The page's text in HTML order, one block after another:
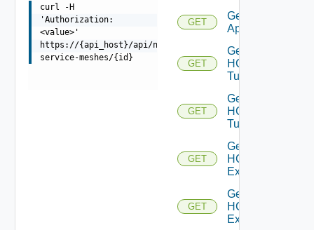
curl -H
'Authorization:
<value>'
https://{api_host}/api/ni/entities/hcx-
service-meshes/{id}
GET
Get HCX
Appliance
GET
Get
HCX
Tunnels
GET
Get
HCX
Tunnel
GET
Get
HCXL2
Extensions
GET
Get
HCXL2
Extension